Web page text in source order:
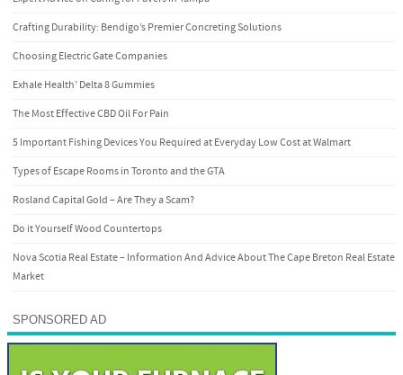
Crafting Durability: Bendigo’s Premier Concreting Solutions
Choosing Electric Gate Companies
Exhale Health’ Delta 8 Gummies
The Most Effective CBD Oil For Pain
5 Important Fishing Devices You Required at Everyday Low Cost at Walmart
Types of Escape Rooms in Toronto and the GTA
Rosland Capital Gold – Are They a Scam?
Do it Yourself Wood Countertops
Nova Scotia Real Estate – Information And Advice About The Cape Breton Real Estate
Market
SPONSORED AD